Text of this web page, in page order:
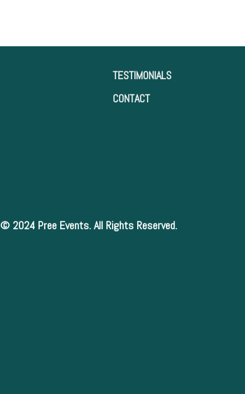
TESTIMONIALS
CONTACT
© 2024 Pree Events. All Rights Reserved.